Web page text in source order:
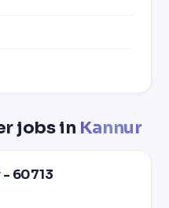
jobs in Kannur
60713